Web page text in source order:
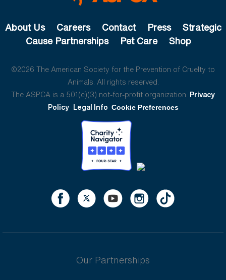
About Us Careers Contact Press
Strategic
Cause Partnerships
Pet Care Shop
©2026 The American Society for the Prevention of Cruelty to
Animals. All rights reserved.
The ASPCA is a 501(c)(3) not-for-profit organization. Privacy
Policy Legal Info Cookie Preferences
Our Partnerships